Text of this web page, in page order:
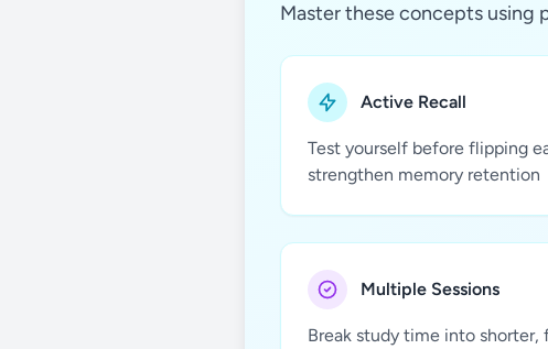
Master these concepts using
Active Recall
Test yourself before flipping
strengthen memory retention
Multiple Sessions
Break study time into shorter,